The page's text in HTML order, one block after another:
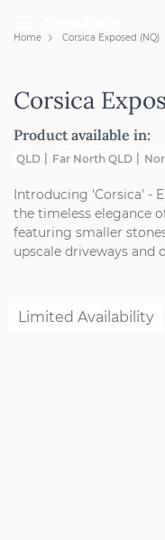
Holcim Geostone
Home
Corsica Exposed (NQ)
Corsica
Product available in:
QLD Far North QLD
Introducing 'Corsica' -
the timeless elegance
featuring smaller
upscale driveways and
Limited Availability